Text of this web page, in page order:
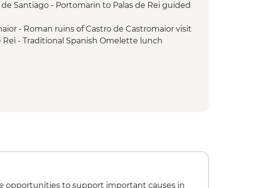
Santiago - Portomarin to Palas de Rei guided
- Roman ruins of Castro de Castromaior visit
Rei - Traditional Spanish Omelette lunch
opportunities to support important causes in